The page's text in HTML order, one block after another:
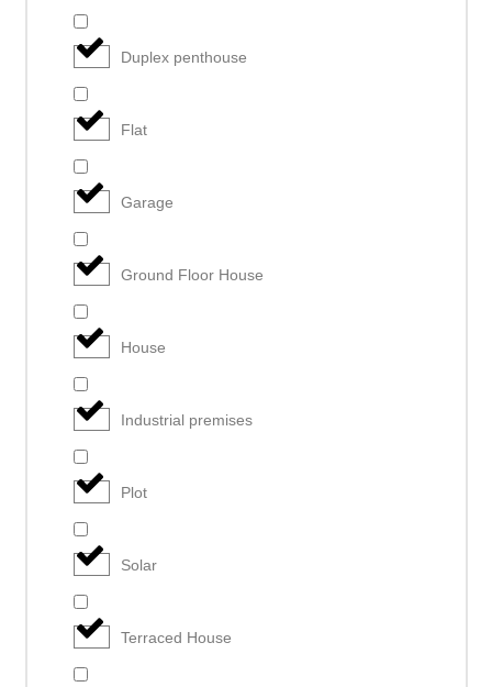
Duplex penthouse
Flat
Garage
Ground Floor House
House
Industrial premises
Plot
Solar
Terraced House